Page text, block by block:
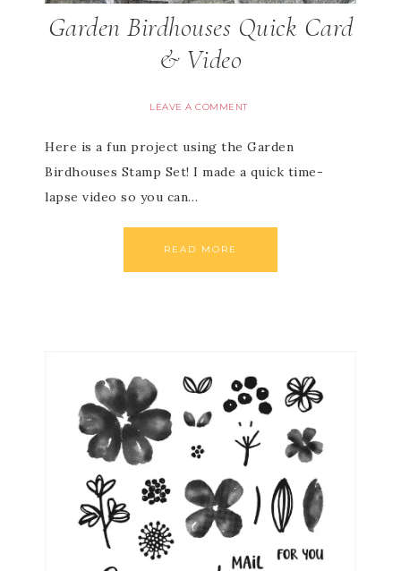
Garden Birdhouses Quick Card
& Video
LEAVE A COMMENT
Here is a fun project using the Garden
Birdhouses Stamp Set! I made a quick time-
lapse video so you can…
READ MORE